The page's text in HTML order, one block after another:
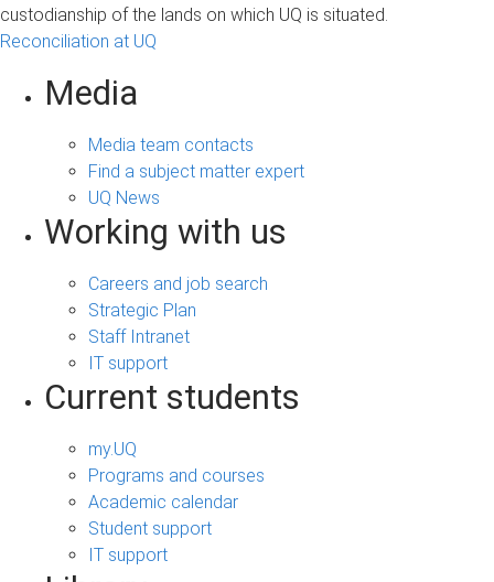
custodianship of the lands on which UQ is situated.
Reconciliation at UQ
Media
Media team contacts
Find a subject matter expert
UQ News
Working with us
Careers and job search
Strategic Plan
Staff Intranet
IT support
Current students
my.UQ
Programs and courses
Academic calendar
Student support
IT support